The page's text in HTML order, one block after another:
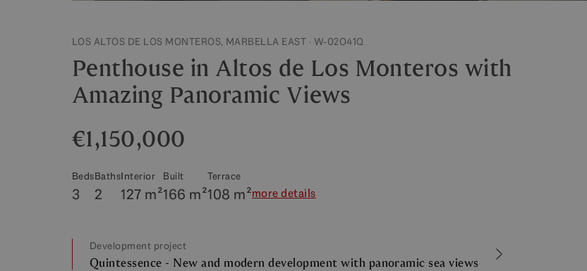
LOS ALTOS DE LOS MONTEROS, MARBELLA EAST · W-02O41Q
Penthouse in Altos de Los Monteros with
Amazing Panoramic Views
€1,150,000
Beds
3
Baths
2
Interior
127 m²
Built
166 m²
Terrace
108 m²more details
Development project
Quintessence - New and modern development with panoramic sea views